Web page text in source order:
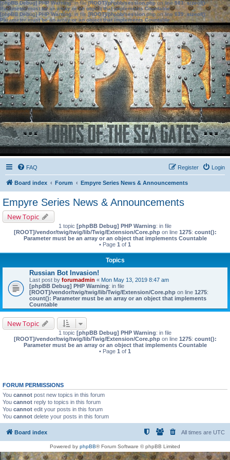
[phpBB Debug] PHP Warning: in file[ROOT]/phpbb/session.phpon line583:sizeof():
Parameter must be an array or an object that implements Countable
[phpBB Debug] PHP Warning: in file[ROOT]/phpbb/session.phpon line639: sizeof():
Parameter must be an array or an object that implements Countable
FAQ Login
Register
Board index Forum Empyre Series News & Announcements
Empyre Series News & Announcements
New Topic
1 topic [phpBB Debug] PHP Warning: in file
[ROOT]/vendor/twig/twig/lib/Twig/Extension/Core.phpon line 1275: count():
Parameter must be an array or an object that implements Countable
• Page 1 of 1
Topics
Russian Bot Invasion!
Last post by forumadmin « Mon May 13, 2019 8:47 am
[phpBB Debug] PHP Warning: in file
[ROOT]/vendor/twig/twig/lib/Twig/Extension/Core.php on line 1275:
count(): Parameter must be an array or an object that implements
Countable
New Topic
1 topic [phpBB Debug] PHP Warning: in file
[ROOT]/vendor/twig/twig/lib/Twig/Extension/Core.phpon line 1275: count():
Parameter must be an array or an object that implements Countable
• Page 1 of 1
FORUM PERMISSIONS
You cannot post new topics in this forum
You cannot reply to topics in this forum
You cannot edit your posts in this forum
You cannot delete your posts in this forum
Board index All times are UTC
Powered by phpBB® Forum Software © phpBB Limited